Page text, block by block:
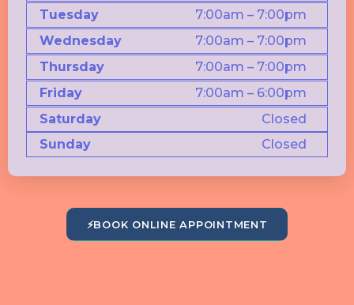
Tuesday
7:00am – 7:00pm
Wednesday
7:00am – 7:00pm
Thursday
7:00am – 7:00pm
Friday
7:00am – 6:00pm
Saturday
Closed
Sunday
Closed
⚡BOOK ONLINE APPOINTMENT